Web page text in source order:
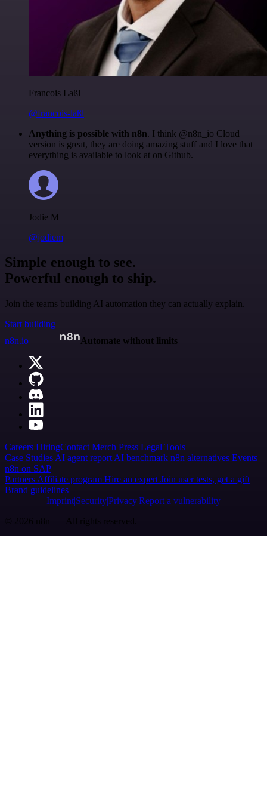
Francois Laßl
@francois-laßl
Anything is possible with n8n. I think @n8n_io Cloud
version is great, they are doing amazing stuff and I love that
everything is available to look at on Github.
Jodie M
@jodiem
Simple enough to see.
Powerful enough to ship.
Join the teams building AI automation they can actually explain.
Start building
n8n.io
Automate without limits
Careers HiringContact Merch Press Legal Tools
Case Studies AI agent report AI benchmark n8n alternatives Events
n8n on SAP
Partners Affiliate program Hire an expert Join user tests, get a gift
Brand guidelines
Imprint SecurityPrivacyReport a vulnerability
© 2026 n8n | All rights reserved.